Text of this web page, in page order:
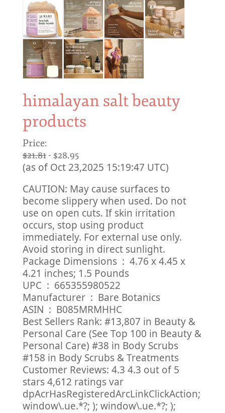
himalayan salt beauty
products
Price:
$21.81- $28.95
(as of Oct 23,2025 15:19:47 UTC)
CAUTION: May cause surfaces to
become slippery when used. Do not
use on open cuts. If skin irritation
occurs, stop using product
immediately. For external use only.
Avoid storing in direct sunlight.
Package Dimensions ‏ : ‎ 4.76 x 4.45 x
4.21 inches; 1.5 Pounds
UPC ‏ : ‎ 665355980522
Manufacturer ‏ : ‎ Bare Botanics
ASIN ‏ : ‎ B085MRMHHC
Best Sellers Rank: #13,807 in Beauty &
Personal Care (See Top 100 in Beauty &
Personal Care) #38 in Body Scrubs
#158 in Body Scrubs & Treatments
Customer Reviews: 4.3 4.3 out of 5
stars 4,612 ratings var
dpAcrHasRegisteredArcLinkClickAction;
window\.ue.*?; ); window\.ue.*?; );